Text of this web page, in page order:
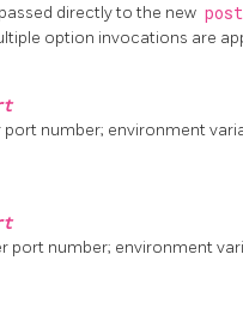
directly to the new
option invocations are
number; environment
port number; environment